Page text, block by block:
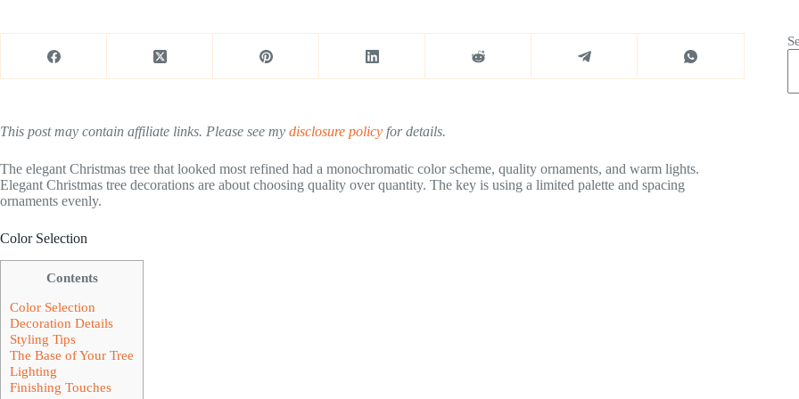
This post may contain affiliate links. Please see my disclosure policy for details.
The elegant Christmas tree that looked most refined had a monochromatic color scheme, quality ornaments, and warm lights.
Elegant Christmas tree decorations are about choosing quality over quantity. The key is using a limited palette and spacing
ornaments evenly.
Color Selection
Contents
Color Selection
Decoration Details
Styling Tips
The Base of Your Tree
Lighting
Finishing Touches